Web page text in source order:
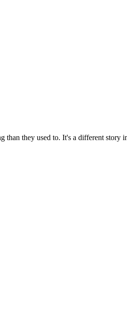
than they used to. It's a different story